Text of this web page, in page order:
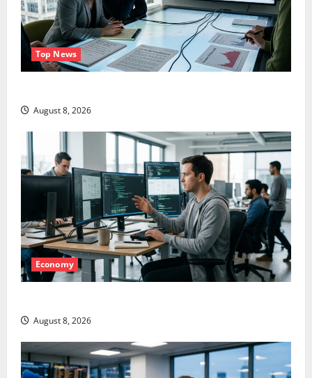
Top News
August 8, 2026
Economy
August 8, 2026